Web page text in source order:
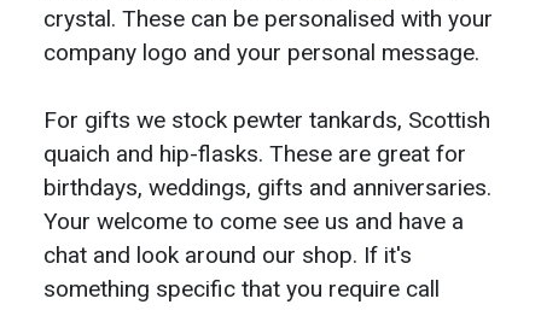
crystal. These can be personalised with your
company logo and your personal message.
For gifts we stock pewter tankards, Scottish
quaich and hip-flasks. These are great for
birthdays, weddings, gifts and anniversaries.
Your welcome to come see us and have a
chat and look around our shop. If it's
something specific that you require call